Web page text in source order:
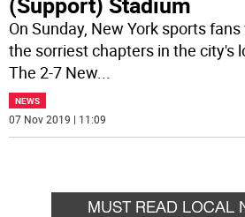
On Sunday, New York sports
the sorriest chapters in the city's
The 2-7 New...
NEWS
07 Nov 2019 | 11:09